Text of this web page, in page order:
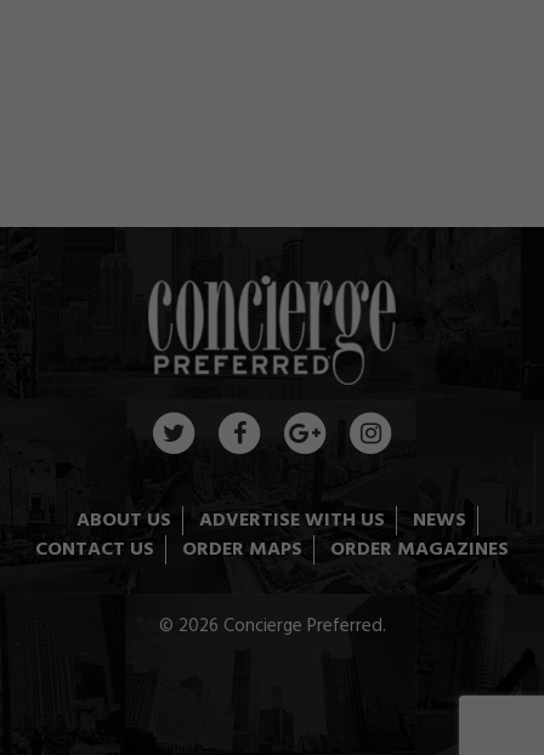
ABOUT US ADVERTISE WITH US
NEWS
CONTACT US
ORDER MAPS ORDER MAGAZINES
© 2026 Concierge Preferred.